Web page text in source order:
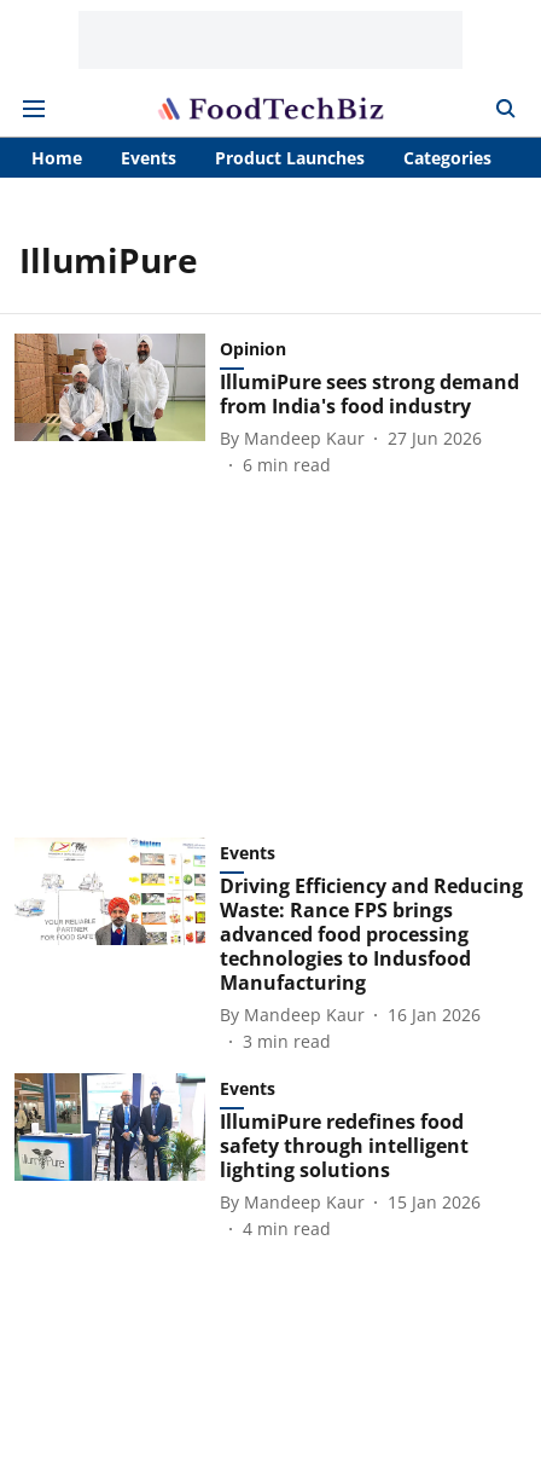
Home Events Product Launches Categories
IllumiPure
Opinion
IllumiPure sees strong demand
from India's food industry
By Mandeep Kaur
27 Jun 2026
6 min read
Events
Driving Efficiency and Reducing
Waste: Rance FPS brings
advanced food processing
technologies to Indusfood
Manufacturing
By Mandeep Kaur
16 Jan 2026
3 min read
Events
IllumiPure redefines food
safety through intelligent
lighting solutions
By Mandeep Kaur
15 Jan 2026
4 min read